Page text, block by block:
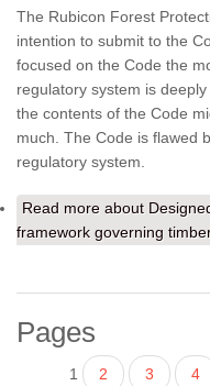
The Rubicon Forest
intention to submit to the
focused on the Code the
regulatory system is
the contents of the Code
much. The Code is flawed
regulatory system.
Read more about
framework governing
Pages
1 2 3 4